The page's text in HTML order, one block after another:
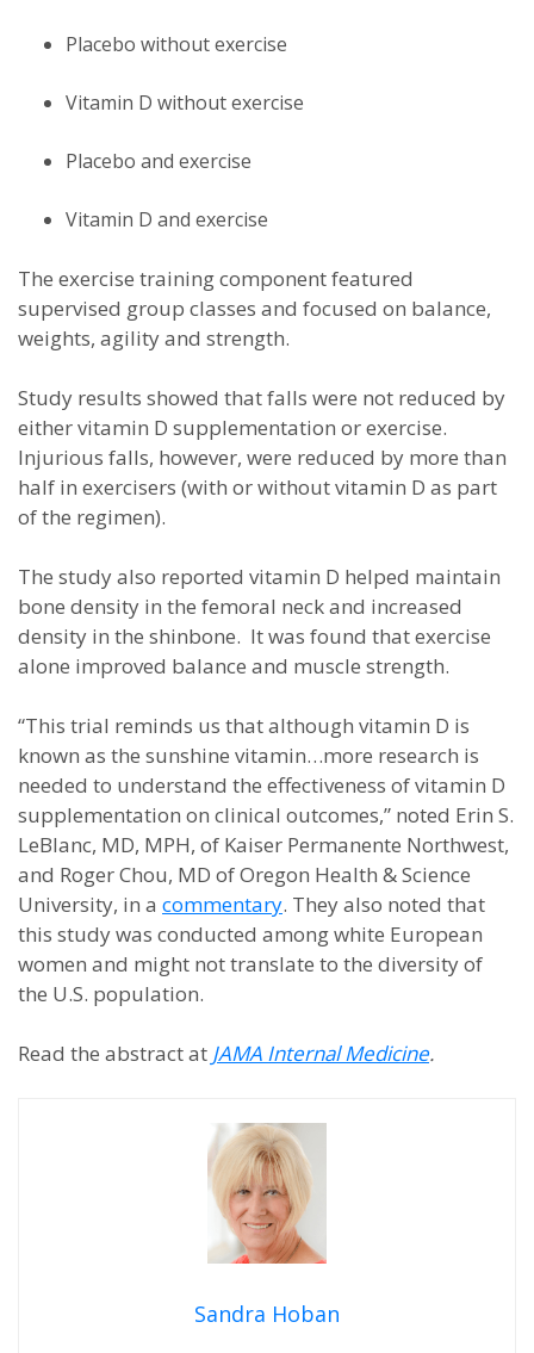
Placebo without exercise
Vitamin D without exercise
Placebo and exercise
Vitamin D and exercise
The exercise training component featured
supervised group classes and focused on balance,
weights, agility and strength.
Study results showed that falls were not reduced by
either vitamin D supplementation or exercise.
Injurious falls, however, were reduced by more than
half in exercisers (with or without vitamin D as part
of the regimen).
The study also reported vitamin D helped maintain
bone density in the femoral neck and increased
density in the shinbone. It was found that exercise
alone improved balance and muscle strength.
“This trial reminds us that although vitamin D is
known as the sunshine vitamin…more research is
needed to understand the effectiveness of vitamin D
supplementation on clinical outcomes,” noted Erin S.
LeBlanc, MD, MPH, of Kaiser Permanente Northwest,
and Roger Chou, MD of Oregon Health & Science
University, in a commentary. They also noted that
this study was conducted among white European
women and might not translate to the diversity of
the U.S. population.
Read the abstract at JAMA Internal Medicine.
Sandra Hoban